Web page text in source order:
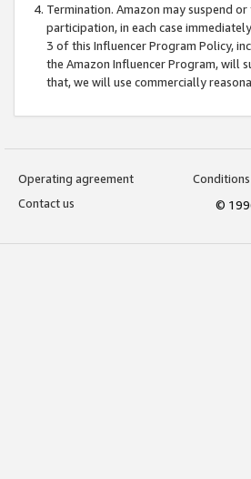
Termination. Amazon may suspend
participation, in each case
3 of this Influencer Program Policy,
the Amazon Influencer Program, will
that, we will use commercially
Operating agreement
Contact us
©